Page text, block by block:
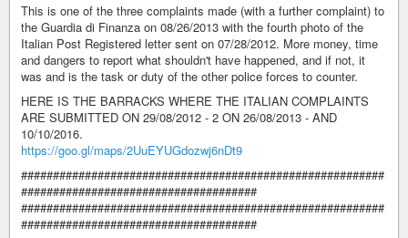
This is one of the three complaints made (with a further complaint) to
the Guardia di Finanza on 08/26/2013 with the fourth photo of the
Italian Post Registered letter sent on 07/28/2012. More money, time
and dangers to report what shouldn't have happened, and if not, it
was and is the task or duty of the other police forces to counter.
HERE IS THE BARRACKS WHERE THE ITALIAN COMPLAINTS
ARE SUBMITTED ON 29/08/2012 - 2 ON 26/08/2013 - AND
10/10/2016.
https://goo.gl/maps/2UuEYUGdozwj6nDt9
#########################################################
#####################################
#########################################################
#####################################